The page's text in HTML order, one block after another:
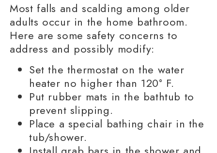
Most falls and scalding among older
adults occur in the home bathroom.
Here are some safety concerns to
address and possibly modify:
Set the thermostat on the water
heater no higher than 120° F.
Put rubber mats in the bathtub to
prevent slipping.
Place a special bathing chair in the
tub/shower.